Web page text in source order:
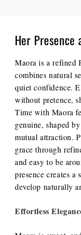
Her
Maora is a refined
combines natural
quiet confidence.
without pretence,
Time with Maora
genuine, shaped
mutual attraction.
grace through
and easy to be
presence creates
develop naturally
Effortless